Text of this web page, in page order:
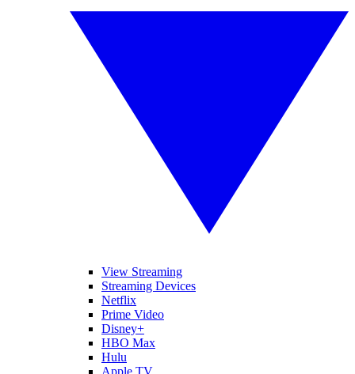
View Streaming
Streaming Devices
Netflix
Prime Video
Disney+
HBO Max
Hulu
Apple TV